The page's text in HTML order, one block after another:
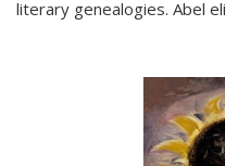
literary genealogies. Abel